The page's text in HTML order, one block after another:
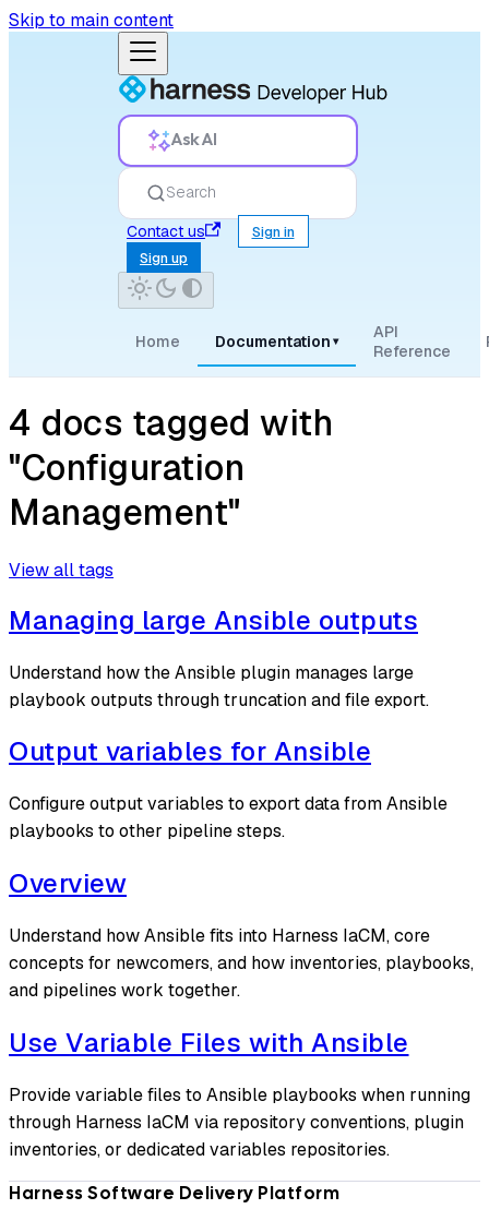
Skip to main content
Ask AI
Search
Contact us
Sign in
Sign up
Home Documentation ▾
API
Reference
4 docs tagged with
"Configuration
Management"
View all tags
Managing large Ansible outputs
Understand how the Ansible plugin manages large
playbook outputs through truncation and file export.
Output variables for Ansible
Configure output variables to export data from Ansible
playbooks to other pipeline steps.
Overview
Understand how Ansible fits into Harness IaCM, core
concepts for newcomers, and how inventories, playbooks,
and pipelines work together.
Use Variable Files with Ansible
Provide variable files to Ansible playbooks when running
through Harness IaCM via repository conventions, plugin
inventories, or dedicated variables repositories.
Harness Software Delivery Platform